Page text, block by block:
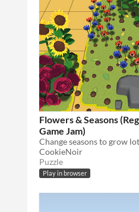
Flowers & Seasons
Game Jam)
Change seasons to grow
CookieNoir
Puzzle
Play in browser